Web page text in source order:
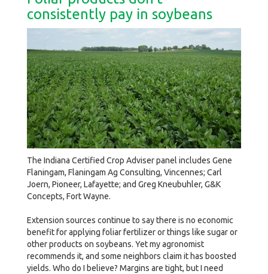
consistently pay in soybeans
The Indiana Certified Crop Adviser panel includes Gene
Flaningam, Flaningam Ag Consulting, Vincennes; Carl
Joern, Pioneer, Lafayette; and Greg Kneubuhler, G&K
Concepts, Fort Wayne.
Extension sources continue to say there is no economic
benefit for applying foliar fertilizer or things like sugar or
other products on soybeans. Yet my agronomist
recommends it, and some neighbors claim it has boosted
yields. Who do I believe? Margins are tight, but I need